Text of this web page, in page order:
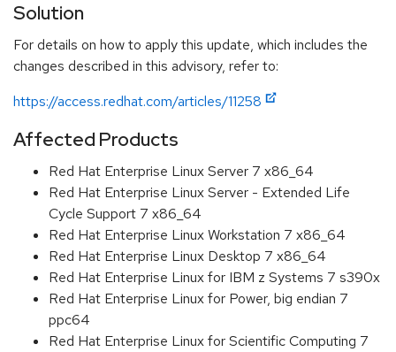
Solution
For details on how to apply this update, which includes the
changes described in this advisory, refer to:
https://access.redhat.com/articles/11258
Affected Products
Red Hat Enterprise Linux Server 7 x86_64
Red Hat Enterprise Linux Server - Extended Life
Cycle Support 7 x86_64
Red Hat Enterprise Linux Workstation 7 x86_64
Red Hat Enterprise Linux Desktop 7 x86_64
Red Hat Enterprise Linux for IBM z Systems 7 s390x
Red Hat Enterprise Linux for Power, big endian 7
ppc64
Red Hat Enterprise Linux for Scientific Computing 7